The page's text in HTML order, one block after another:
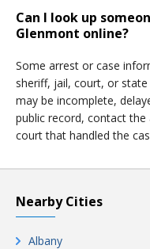
Can I look up
Glenmont online?
Some arrest or case
sheriff, jail, court, or
may be incomplete,
public record, contact
court that handled the
Nearby Cities
Albany